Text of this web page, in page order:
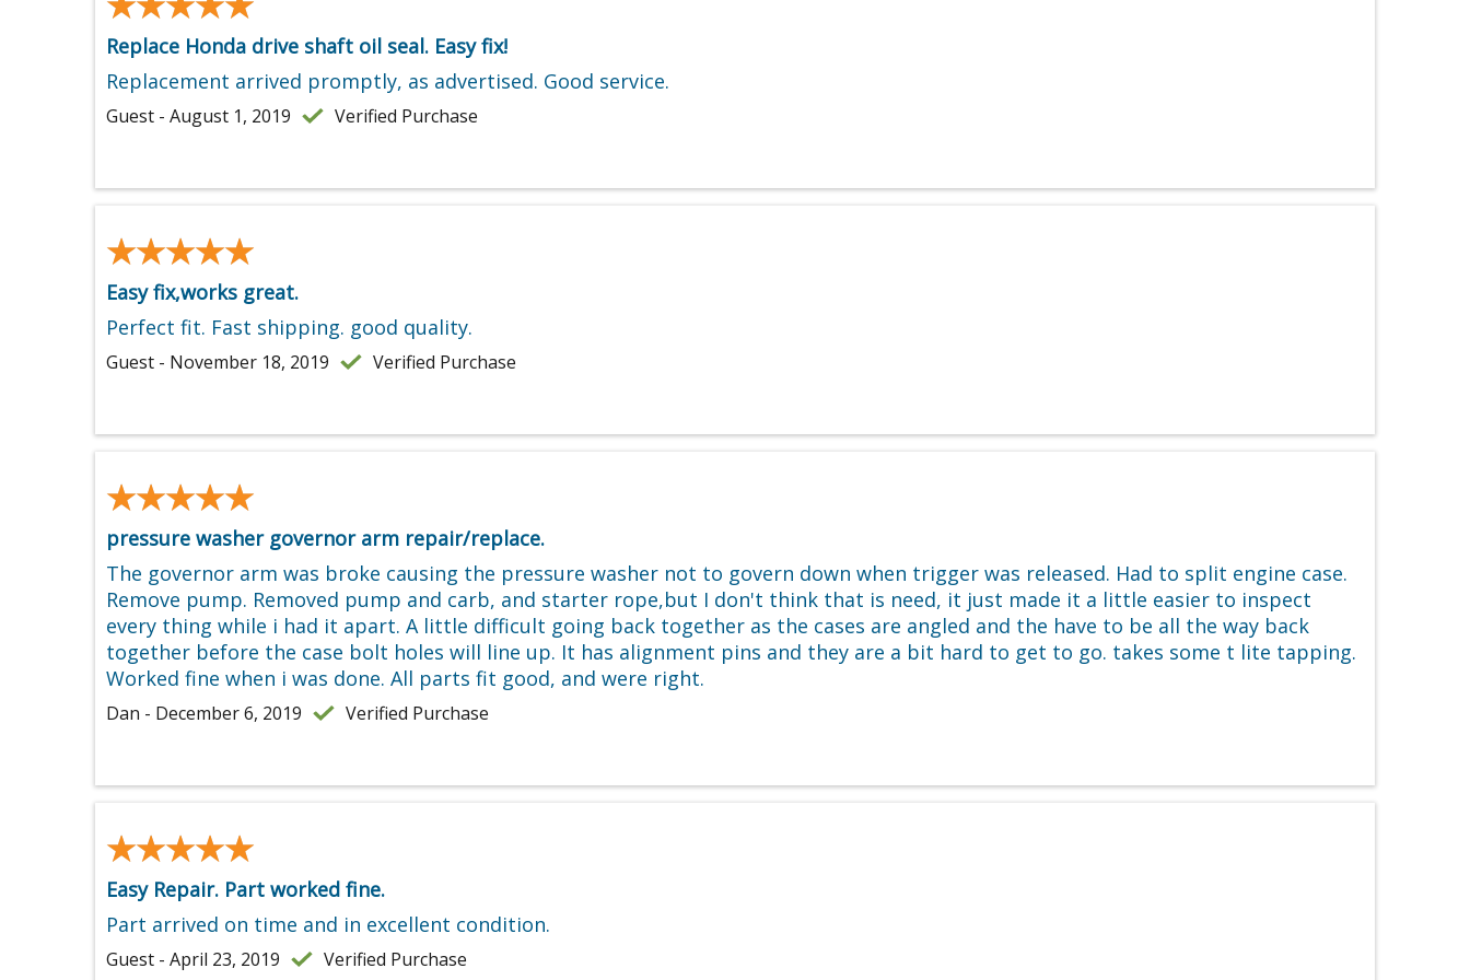
Replace Honda drive shaft oil seal. Easy fix!
Replacement arrived promptly, as advertised. Good service.
Guest - August 1, 2019 Verified Purchase
★★★★★
★★★★★
Easy fix,works great.
Perfect fit. Fast shipping. good quality.
Guest - November 18, 2019 Verified Purchase
★★★★★
★★★★★
pressure washer governor arm repair/replace.
The governor arm was broke causing the pressure washer not to govern down when trigger was released. Had to split engine case.
Remove pump. Removed pump and carb, and starter rope,but I don't think that is need, it just made it a little easier to inspect
every thing while i had it apart. A little difficult going back together as the cases are angled and the have to be all the way back
together before the case bolt holes will line up. It has alignment pins and they are a bit hard to get to go. takes some t lite tapping.
Worked fine when i was done. All parts fit good, and were right.
Dan - December 6, 2019 Verified Purchase
★★★★★
★★★★★
Easy Repair. Part worked fine.
Part arrived on time and in excellent condition.
Guest - April 23, 2019 Verified Purchase